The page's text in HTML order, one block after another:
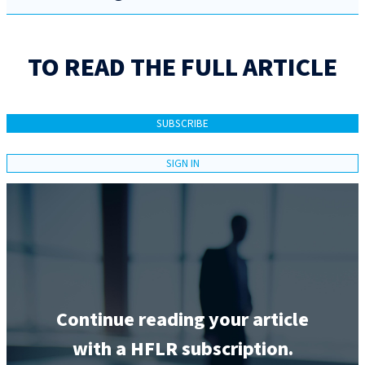
TO READ THE FULL ARTICLE
SUBSCRIBE
SIGN IN
Continue reading your article
with a HFLR subscription.